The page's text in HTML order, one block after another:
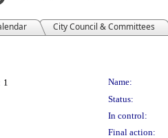
City Council & Committees
1 Name:
Status:
In control:
Final action: